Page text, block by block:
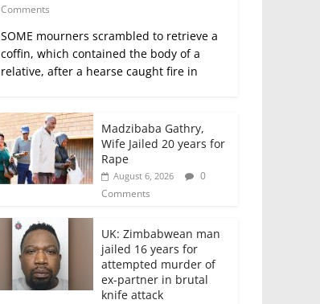
Comments
SOME mourners scrambled to retrieve a
coffin, which contained the body of a
relative, after a hearse caught fire in
Madzibaba Gathry,
Wife Jailed 20 years for
Rape
August 6, 2026
0
Comments
UK: Zimbabwean man
jailed 16 years for
attempted murder of
ex-partner in brutal
knife attack